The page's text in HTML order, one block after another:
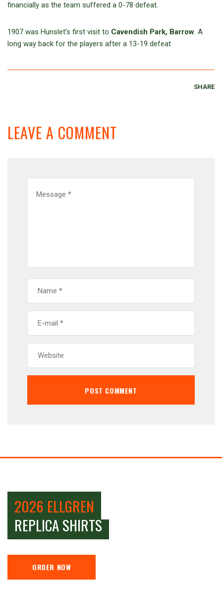
financially as the team suffered a 0-78 defeat.
1907 was Hunslet’s first visit to Cavendish Park, Barrow. A
long way back for the players after a 13-19 defeat
SHARE
LEAVE A COMMENT
2026 ELLGREN
REPLICA SHIRTS
ORDER NOW